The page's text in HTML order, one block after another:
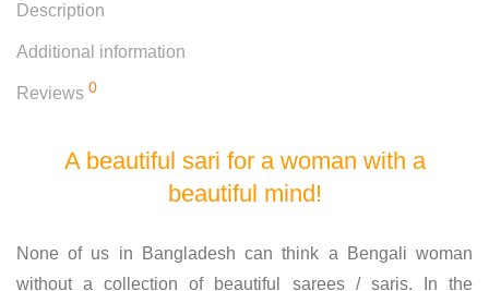
Description
Additional information
Reviews 0
A beautiful sari for a woman with a
beautiful mind!
None of us in Bangladesh can think a Bengali woman
without a collection of beautiful sarees / saris. In the